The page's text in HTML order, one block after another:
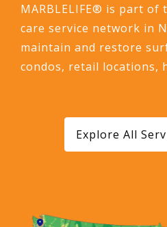
MARBLELIFE® is part of
care service network in
maintain and restore
condos, retail locations,
Explore All